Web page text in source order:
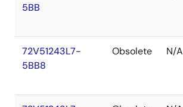
5BB
72V51243L7-
5BB8
Obsolete N/A